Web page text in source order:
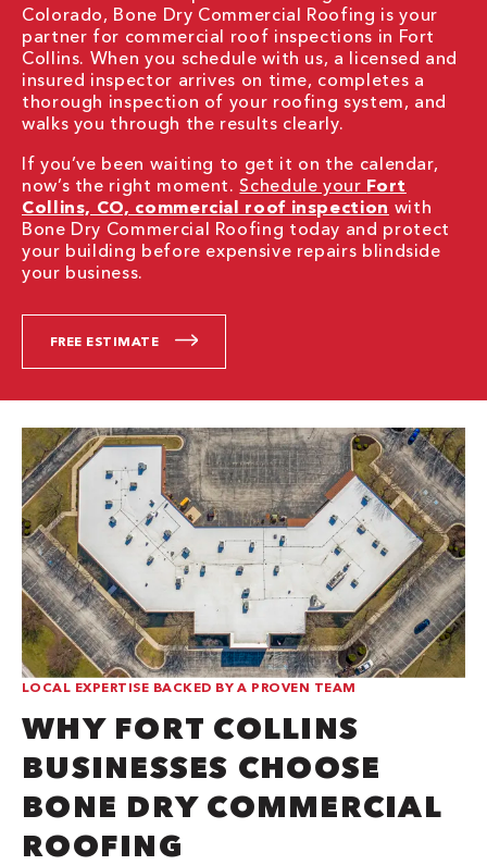
LOCAL EXPERTISE BACKED BY A PROVEN TEAM
WHY FORT COLLINS
BUSINESSES CHOOSE
BONE DRY COMMERCIAL
ROOFING
Colorado, Bone Dry Commercial Roofing is your
partner for commercial roof inspections in Fort
Collins. When you schedule with us, a licensed and
insured inspector arrives on time, completes a
thorough inspection of your roofing system, and
walks you through the results clearly.
If you’ve been waiting to get it on the calendar,
now’s the right moment.Schedule your Fort
Collins, CO, commercial roof inspection with
Bone Dry Commercial Roofing today and protect
your building before expensive repairs blindside
your business.
FREE ESTIMATE